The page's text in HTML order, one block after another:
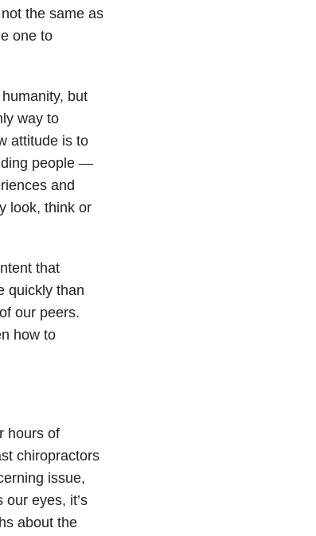
the same as
one to
but
way to
attitude is to
people —
and
look, think or
that
quickly than
our peers.
how to
hours of
chiropractors
issue,
eyes, it’s
about the